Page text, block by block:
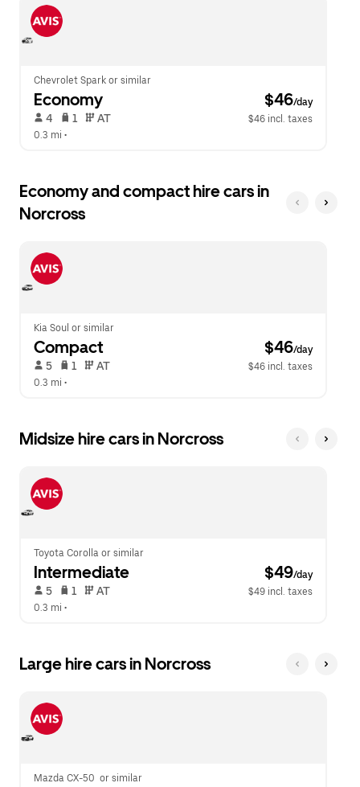
close
the
calendar.
button
to
calendar.
Chevrolet Spark or similar
Economy $46/day
4 1 AT
$46 incl. taxes
0.3 mi •
Economy and compact hire cars in
Norcross
Kia Soul or similar
Compact $46/day
5 1 AT
$46 incl. taxes
0.3 mi •
Midsize hire cars in Norcross
Toyota Corolla or similar
Intermediate $49/day
5 1 AT
$49 incl. taxes
0.3 mi •
Large hire cars in Norcross
Mazda CX-50  or similar